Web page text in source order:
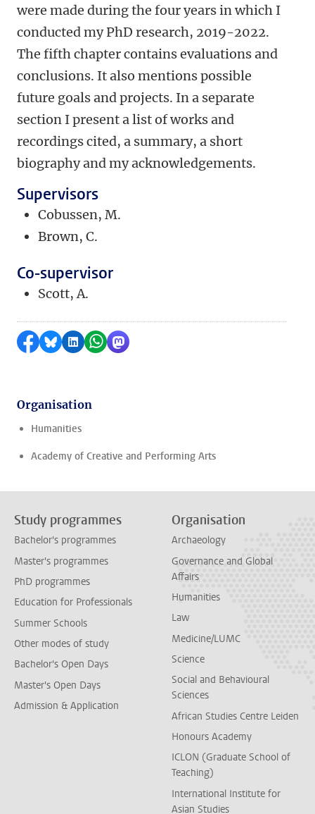
were made during the four years in which I
conducted my PhD research, 2019-2022.
The fifth chapter contains evaluations and
conclusions. It also mentions possible
future goals and projects. In a separate
section I present a list of works and
recordings cited, a summary, a short
biography and my acknowledgements.
Supervisors
Cobussen, M.
Brown, C.
Co-supervisor
Scott, A.
Share on Facebook
Share by Bluesky
Share on LinkedIn
Share by WhatsApp
Share by Mastodon
Organisation
Humanities
Academy of Creative and Performing Arts
Study programmes
Bachelor's programmes
Master's programmes
PhD programmes
Education for Professionals
Summer Schools
Other modes of study
Bachelor's Open Days
Master's Open Days
Admission & Application
Organisation
Archaeology
Governance and Global
Affairs
Humanities
Law
Medicine/LUMC
Science
Social and Behavioural
Sciences
African Studies Centre Leiden
Honours Academy
ICLON (Graduate School of
Teaching)
International Institute for
Asian Studies